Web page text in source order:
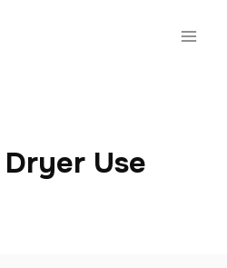
Use